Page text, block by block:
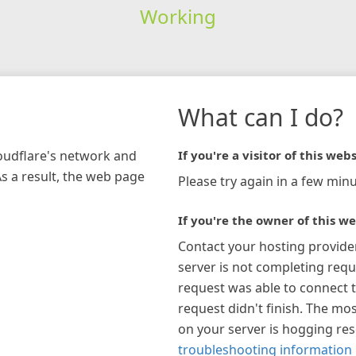
Working
network and
a result, the web page
What can I do?
If you're a visitor of this
Please try again in a few
If you're the owner of this
Contact your hosting
server is not completing
request was able to connect
request didn't finish. The
on your server is hogging
troubleshooting information